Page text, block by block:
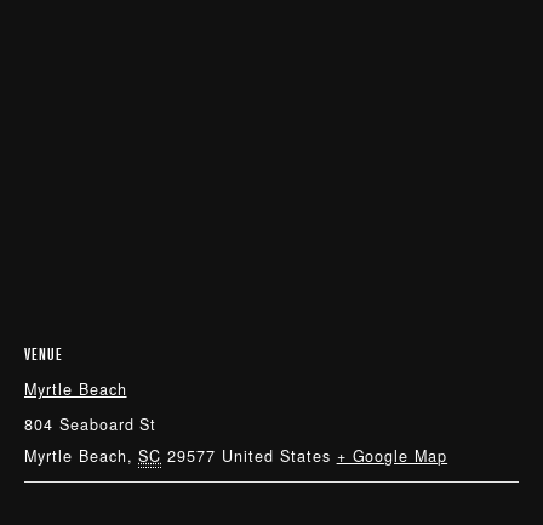
VENUE
Myrtle Beach
804 Seaboard St
Myrtle Beach, SC 29577 United States + Google Map